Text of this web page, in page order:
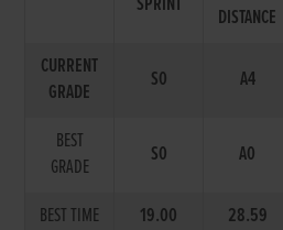
DISTANCE
CURRENT
GRADE
S0 A4
BEST
GRADE
S0 A0
BEST TIME 19.00 28.59